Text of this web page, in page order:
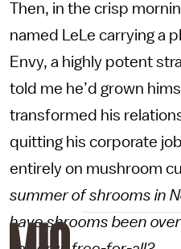
Then, in the crisp
named LeLe carrying a
Envy, a highly potent
told me he’d grown
transformed his
quitting his corporate
entirely on mushroom
summer of shrooms in
have shrooms been